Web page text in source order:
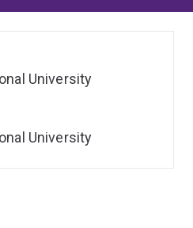
University
University